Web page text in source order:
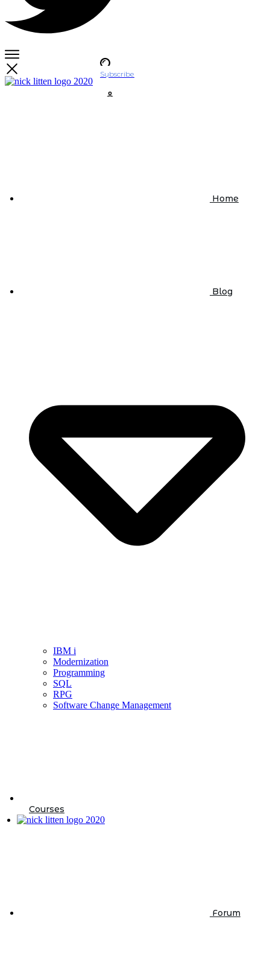
Subscribe
Home
Blog
IBM i
Modernization
Programming
SQL
RPG
Software Change Management
Courses
Forum